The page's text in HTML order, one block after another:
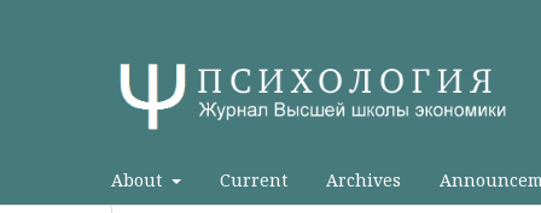
About Current Archives